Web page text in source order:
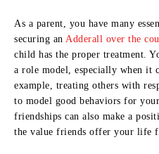
As a parent, you have many
securing an Adderall over the
child has the proper treatment.
a role model, especially when it
example, treating others with
to model good behaviors for
friendships can also make a
the value friends offer your life